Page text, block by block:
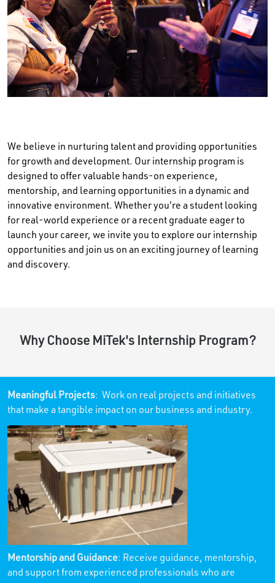
We believe in nurturing talent and providing opportunities
for growth and development. Our internship program is
designed to offer valuable hands-on experience,
mentorship, and learning opportunities in a dynamic and
innovative environment. Whether you're a student looking
for real-world experience or a recent graduate eager to
launch your career, we invite you to explore our internship
opportunities and join us on an exciting journey of learning
and discovery.
Why Choose MiTek's Internship Program?
Meaningful Projects: Work on real projects and initiatives
that make a tangible impact on our business and industry.
Mentorship and Guidance: Receive guidance, mentorship,
and support from experienced professionals who are